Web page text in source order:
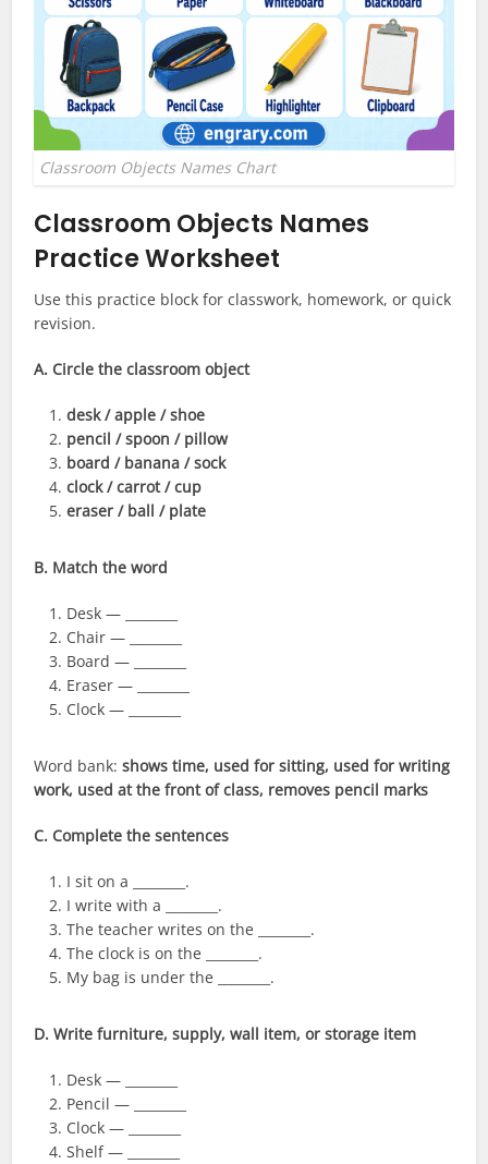
Classroom Objects Names Chart
Classroom Objects Names
Practice Worksheet
Use this practice block for classwork, homework, or quick
revision.
A. Circle the classroom object
desk / apple / shoe
pencil / spoon / pillow
board / banana / sock
clock / carrot / cup
eraser / ball / plate
B. Match the word
Desk — ________
Chair — ________
Board — ________
Eraser — ________
Clock — ________
Word bank:shows time, used for sitting, used for writing
work, used at the front of class, removes pencil marks
C. Complete the sentences
I sit on a ________.
I write with a ________.
The teacher writes on the ________.
The clock is on the ________.
My bag is under the ________.
D. Write furniture, supply, wall item, or storage item
Desk — ________
Pencil — ________
Clock — ________
Shelf — ________